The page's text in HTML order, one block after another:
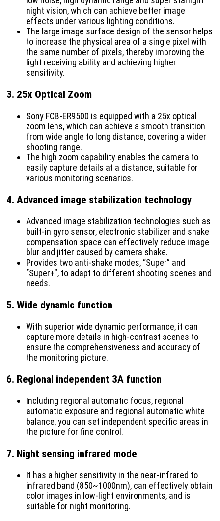
night vision, which can achieve better image
effects under various lighting conditions.
The large image surface design of the sensor helps
to increase the physical area of ​​a single pixel with
the same number of pixels, thereby improving the
light receiving ability and achieving higher
sensitivity.
3. 25x Optical Zoom
Sony FCB-ER9500 is equipped with a 25x optical
zoom lens, which can achieve a smooth transition
from wide angle to long distance, covering a wider
shooting range.
The high zoom capability enables the camera to
easily capture details at a distance, suitable for
various monitoring scenarios.
4. Advanced image stabilization technology
Advanced image stabilization technologies such as
built-in gyro sensor, electronic stabilizer and shake
compensation space can effectively reduce image
blur and jitter caused by camera shake.
Provides two anti-shake modes, “Super” and
“Super+”, to adapt to different shooting scenes and
needs.
5. Wide dynamic function
With superior wide dynamic performance, it can
capture more details in high-contrast scenes to
ensure the comprehensiveness and accuracy of
the monitoring picture.
6. Regional independent 3A function
Including regional automatic focus, regional
automatic exposure and regional automatic white
balance, you can set independent specific areas in
the picture for fine control.
7. Night sensing infrared mode
It has a higher sensitivity in the near-infrared to
infrared band (850~1000nm), can effectively obtain
color images in low-light environments, and is
suitable for night monitoring.